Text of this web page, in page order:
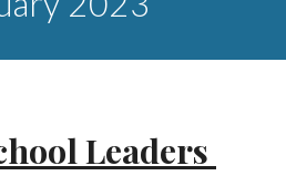
Leaders